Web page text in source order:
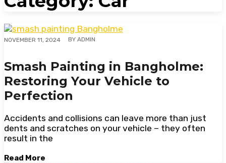
NOVEMBER 11, 2024 BY ADMIN
Smash Painting in Bangholme:
Restoring Your Vehicle to
Perfection
Accidents and collisions can leave more than just
dents and scratches on your vehicle – they often
result in the
Read More